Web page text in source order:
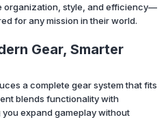
organization, style, and efficiency—
for any mission in their world.
Gear, Smarter
a complete gear system that fits
blends functionality with
expand gameplay without